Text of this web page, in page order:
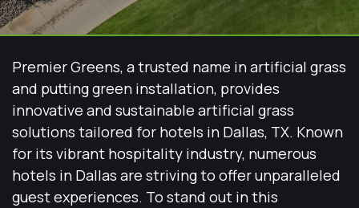
Premier Greens, a trusted name in artificial grass
and putting green installation, provides
innovative and sustainable artificial grass
solutions tailored for hotels in Dallas, TX. Known
for its vibrant hospitality industry, numerous
hotels in Dallas are striving to offer unparalleled
guest experiences. To stand out in this